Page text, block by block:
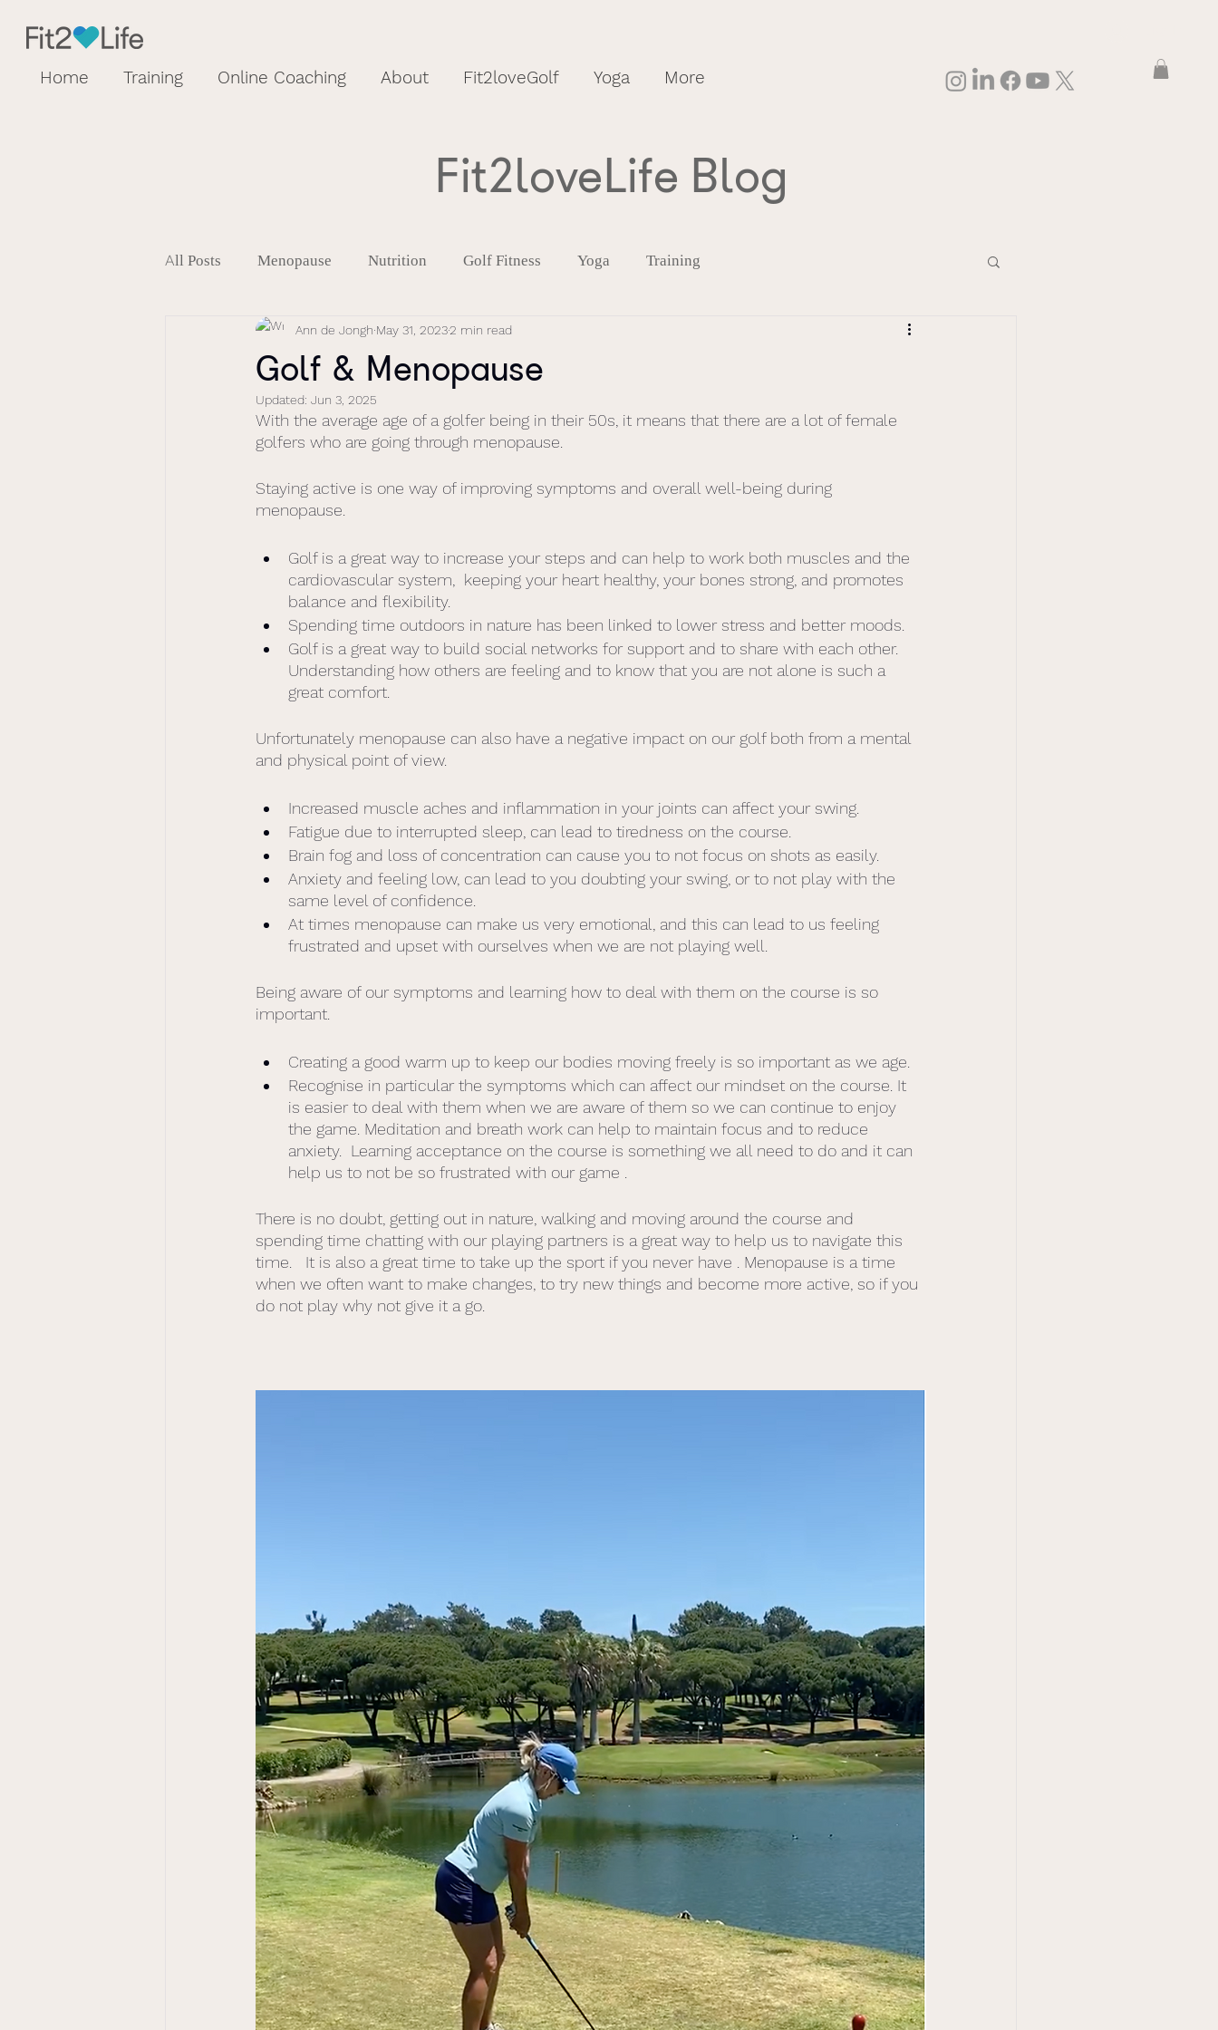
Home Training Online Coaching About Fit2loveGolf Yoga More
Fit2loveLife Blog
All Posts Menopause Nutrition Golf Fitness Yoga Training
Golf & Menopause
Ann de Jongh May 31, 20232 min read
Updated: Jun 3, 2025
With the average age of a golfer being in their 50s, it means that there are a lot of female
golfers who are going through menopause.
Staying active is one way of improving symptoms and overall well-being during
menopause.
Golf is a great way to increase your steps and can help to work both muscles and the
cardiovascular system,  keeping your heart healthy, your bones strong, and promotes
balance and flexibility.
Spending time outdoors in nature has been linked to lower stress and better moods.
Golf is a great way to build social networks for support and to share with each other.
Understanding how others are feeling and to know that you are not alone is such a
great comfort.
Unfortunately menopause can also have a negative impact on our golf both from a mental
and physical point of view.
Increased muscle aches and inflammation in your joints can affect your swing.
Fatigue due to interrupted sleep, can lead to tiredness on the course.
Brain fog and loss of concentration can cause you to not focus on shots as easily.
Anxiety and feeling low, can lead to you doubting your swing, or to not play with the
same level of confidence.
At times menopause can make us very emotional, and this can lead to us feeling
frustrated and upset with ourselves when we are not playing well.
Being aware of our symptoms and learning how to deal with them on the course is so
important.
Creating a good warm up to keep our bodies moving freely is so important as we age.
Recognise in particular the symptoms which can affect our mindset on the course. It
is easier to deal with them when we are aware of them so we can continue to enjoy
the game. Meditation and breath work can help to maintain focus and to reduce
anxiety.  Learning acceptance on the course is something we all need to do and it can
help us to not be so frustrated with our game .
There is no doubt, getting out in nature, walking and moving around the course and
spending time chatting with our playing partners is a great way to help us to navigate this
time.   It is also a great time to take up the sport if you never have . Menopause is a time
when we often want to make changes, to try new things and become more active, so if you
do not play why not give it a go.